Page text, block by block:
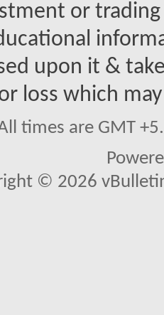
or
upon it &
loss which
times are GMT
© 2026